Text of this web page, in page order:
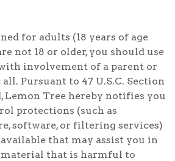
for adults (18 years of age
not 18 or older, you should use
involvement of a parent or
Pursuant to 47 U.S.C. Section
Lemon Tree hereby notifies you
protections (such as
software, or filtering services)
that may assist you in
that is harmful to